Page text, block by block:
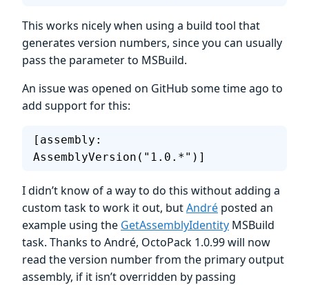
This works nicely when using a build tool that
generates version numbers, since you can usually
pass the parameter to MSBuild.
An issue was opened on GitHub some time ago to
add support for this:
[assembly:
AssemblyVersion("1.0.*")]
I didn’t know of a way to do this without adding a
custom task to work it out, butAndré posted an
example using the GetAssemblyIdentity MSBuild
task. Thanks to André, OctoPack 1.0.99 will now
read the version number from the primary output
assembly, if it isn’t overridden by passing